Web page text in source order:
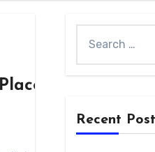
To Visit
for:
Recent